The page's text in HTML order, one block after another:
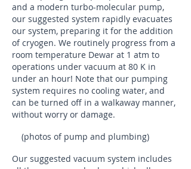
and a modern turbo-molecular pump,
our suggested system rapidly evacuates
our system, preparing it for the addition
of cryogen. We routinely progress from a
room temperature Dewar at 1 atm to
operations under vacuum at 80 K in
under an hour! Note that our pumping
system requires no cooling water, and
can be turned off in a walkaway manner,
without worry or damage.
(photos of pump and plumbing)
Our suggested vacuum system includes